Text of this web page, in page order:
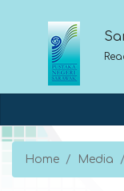
Home Media